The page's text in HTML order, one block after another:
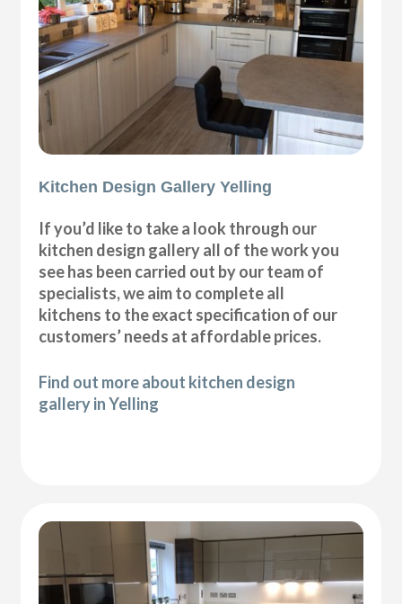
Kitchen Design Gallery Yelling
If you’d like to take a look through our
kitchen design gallery all of the work you
see has been carried out by our team of
specialists, we aim to complete all
kitchens to the exact specification of our
customers’ needs at affordable prices.
Find out more about kitchen design
gallery in Yelling